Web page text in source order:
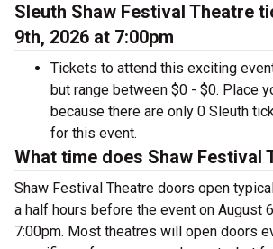
Sleuth Shaw Festival Theatre
9th, 2026 at 7:00pm
Tickets to attend this exciting
but range between $0 - $0. Place
because there are only 0 Sleuth
for this event.
What time does Shaw Festival
Shaw Festival Theatre doors open
a half hours before the event on August
7:00pm. Most theatres will open doors